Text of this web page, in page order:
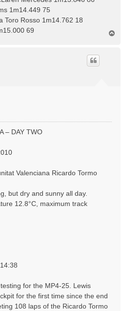
1m14.449 75
Toro Rosso 1m14.762 18
69
– DAY TWO
Valenciana Ricardo Tormo
but dry and sunny all day.
12.8°C, maximum track
for the MP4-25. Lewis
for the first time since the end
108 laps of the Ricardo Tormo